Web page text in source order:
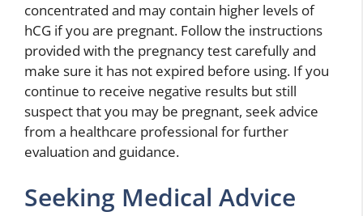
concentrated and may contain higher levels of
hCG if you are pregnant. Follow the instructions
provided with the pregnancy test carefully and
make sure it has not expired before using. If you
continue to receive negative results but still
suspect that you may be pregnant, seek advice
from a healthcare professional for further
evaluation and guidance.
Seeking Medical Advice